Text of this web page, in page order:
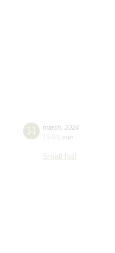
31 march 2024
15:00 sun
Small hall